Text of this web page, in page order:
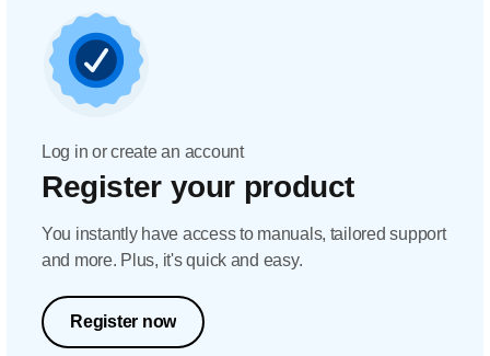
Log in or create an account
Register your product
You instantly have access to manuals, tailored support
and more. Plus, it's quick and easy.
Register now